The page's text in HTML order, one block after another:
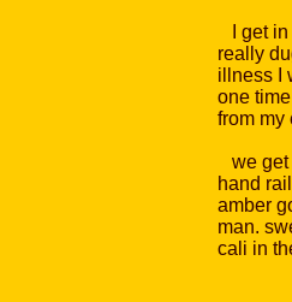
I get in
really
illness I
one
from my
we get
hand
amber
man.
cali in